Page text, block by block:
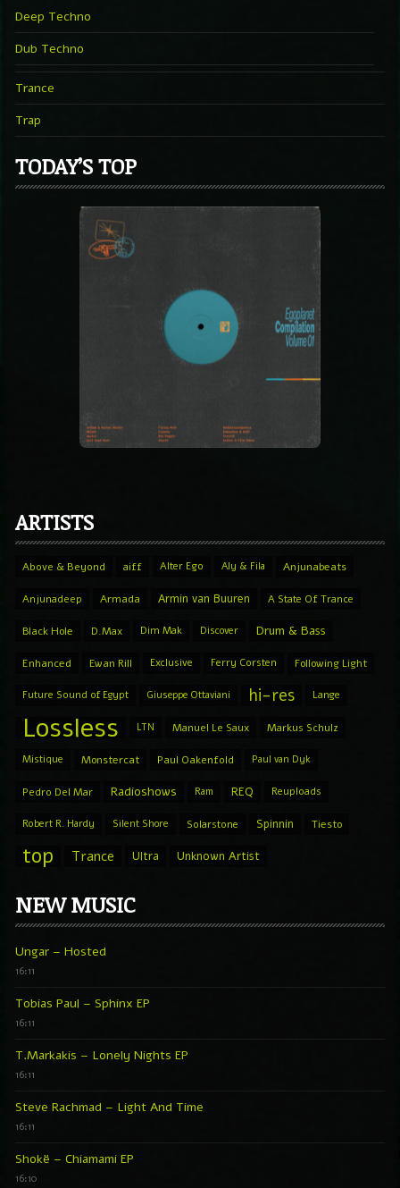
Deep Techno
Dub Techno
Trance
Trap
TODAY’S TOP
ARTISTS
Above & Beyond aiff Alter Ego Aly & Fila Anjunabeats
Anjunadeep Armada Armin van Buuren A State Of Trance
Black Hole D.Max Dim Mak Discover Drum & Bass
Enhanced Ewan Rill Exclusive Ferry Corsten Following Light
Future Sound of Egypt Giuseppe Ottaviani hi-res Lange
Lossless LTN Manuel Le Saux Markus Schulz
Mistique Monstercat Paul Oakenfold Paul van Dyk
Pedro Del Mar Radioshows Ram REQ Reuploads
Robert R. Hardy Silent Shore Solarstone Spinnin Tiesto
top Trance Ultra Unknown Artist
NEW MUSIC
Ungar – Hosted
16:11
Tobias Paul – Sphinx EP
16:11
T.Markakis – Lonely Nights EP
16:11
Steve Rachmad – Light And Time
16:11
Shokë – Chiamami EP
16:10